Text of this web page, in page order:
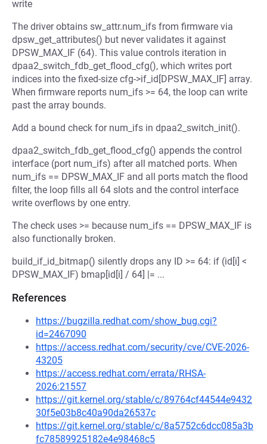
write
The driver obtains sw_attr.num_ifs from firmware via
dpsw_get_attributes() but never validates it against
DPSW_MAX_IF (64). This value controls iteration in
dpaa2_switch_fdb_get_flood_cfg(), which writes port
indices into the fixed-size cfg->if_id[DPSW_MAX_IF] array.
When firmware reports num_ifs >= 64, the loop can write
past the array bounds.
Add a bound check for num_ifs in dpaa2_switch_init().
dpaa2_switch_fdb_get_flood_cfg() appends the control
interface (port num_ifs) after all matched ports. When
num_ifs == DPSW_MAX_IF and all ports match the flood
filter, the loop fills all 64 slots and the control interface
write overflows by one entry.
The check uses >= because num_ifs == DPSW_MAX_IF is
also functionally broken.
build_if_id_bitmap() silently drops any ID >= 64: if (id[i] <
DPSW_MAX_IF) bmap[id[i] / 64] |= ...
References
https://bugzilla.redhat.com/show_bug.cgi?
id=2467090
https://access.redhat.com/security/cve/CVE-2026-
43205
https://access.redhat.com/errata/RHSA-
2026:21557
https://git.kernel.org/stable/c/89764cf44544e9432
30f5e03b8c40a90da26537c
https://git.kernel.org/stable/c/8a5752c6dcc085a3b
fc78589925182e4e98468c5